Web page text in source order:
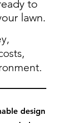
to
lawn.
design